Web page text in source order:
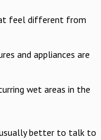
feel different from
and appliances are
wet areas in the
better to talk to